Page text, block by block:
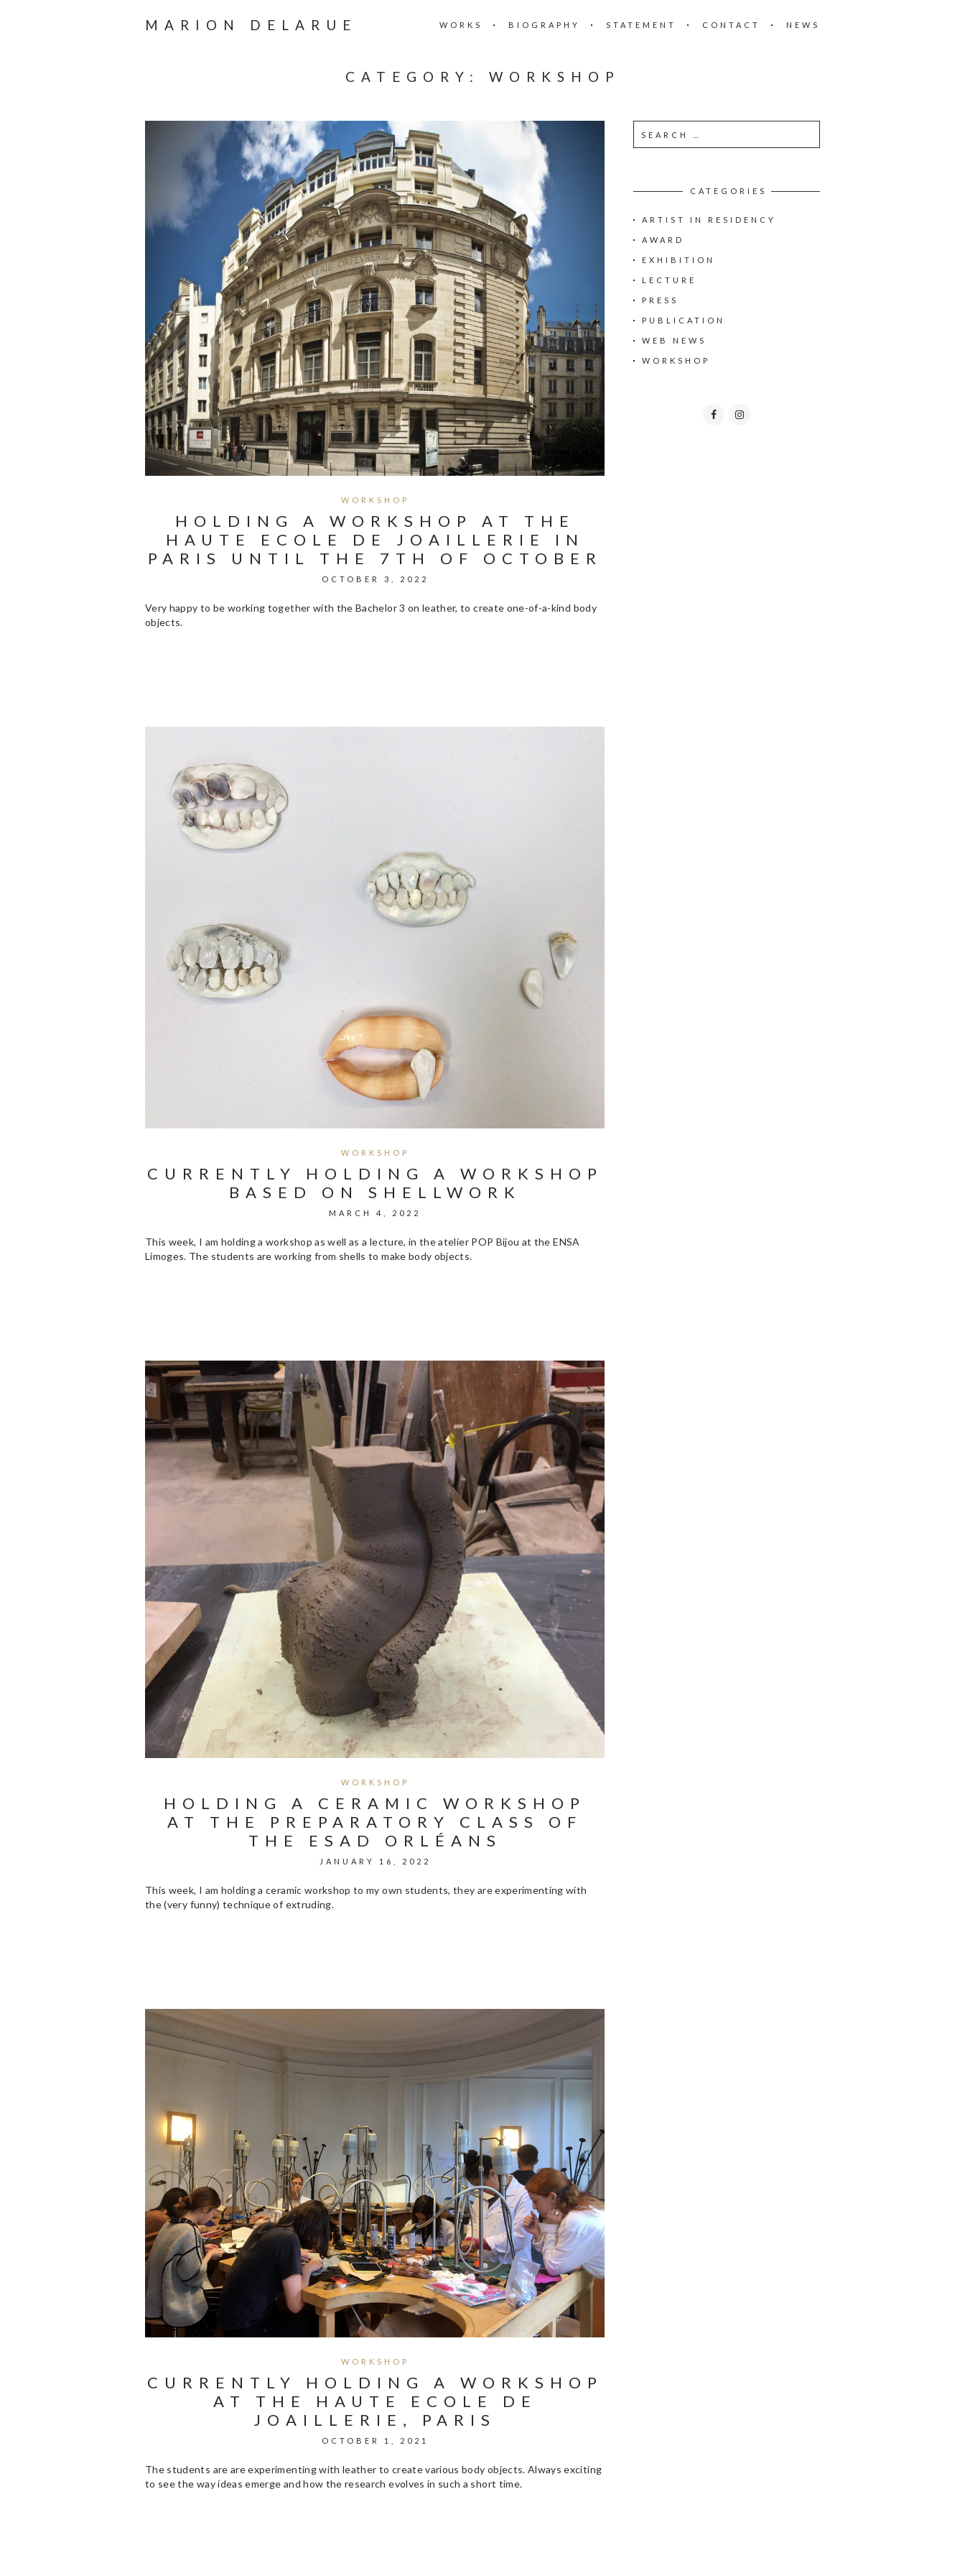
MARION DELARUE WORKS BIOGRAPHY STATEMENT CONTACT NEWS
CATEGORY: WORKSHOP
WORKSHOP
HOLDING A WORKSHOP AT THE
HAUTE ECOLE DE JOAILLERIE IN
PARIS UNTIL THE 7TH OF OCTOBER
OCTOBER 3, 2022
Very happy to be working together with the Bachelor 3 on leather, to create one-of-a-kind body
objects.
WORKSHOP
CURRENTLY HOLDING A WORKSHOP
BASED ON SHELLWORK
MARCH 4, 2022
This week, I am holding a workshop as well as a lecture, in the atelier POP Bijou at the ENSA
Limoges. The students are working from shells to make body objects.
WORKSHOP
HOLDING A CERAMIC WORKSHOP
AT THE PREPARATORY CLASS OF
THE ESAD ORLÉANS
JANUARY 16, 2022
This week, I am holding a ceramic workshop to my own students, they are experimenting with
the (very funny) technique of extruding.
WORKSHOP
CURRENTLY HOLDING A WORKSHOP
AT THE HAUTE ECOLE DE
JOAILLERIE, PARIS
OCTOBER 1, 2021
The students are are experimenting with leather to create various body objects. Always exciting
to see the way ideas emerge and how the research evolves in such a short time.
CATEGORIES
ARTIST IN RESIDENCY
AWARD
EXHIBITION
LECTURE
PRESS
PUBLICATION
WEB NEWS
WORKSHOP